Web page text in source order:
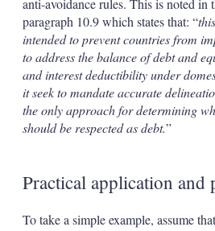
paragraph 10.9 which states that: “
intended to prevent countries from
to address the balance of debt and
and interest deductibility under
it seek to mandate accurate
the only approach for determining
should be respected as debt.”
Practical application and
To take a simple example, assume